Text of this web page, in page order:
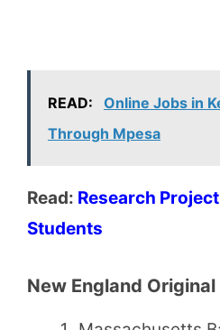
READ:
Online Jobs in
Through Mpesa
Read: Research
Students
New England